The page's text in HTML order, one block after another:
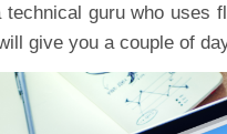
technical guru who uses
give you a couple of